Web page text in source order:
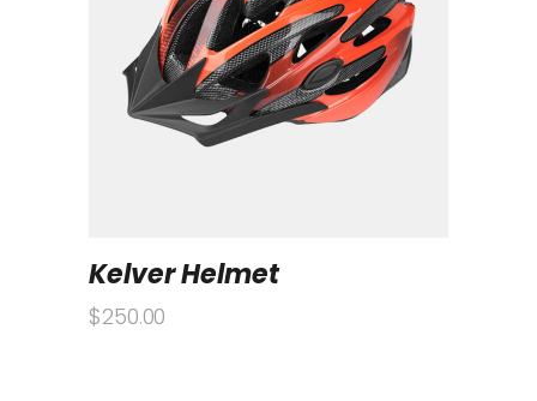
Kelver Helmet
$250.00